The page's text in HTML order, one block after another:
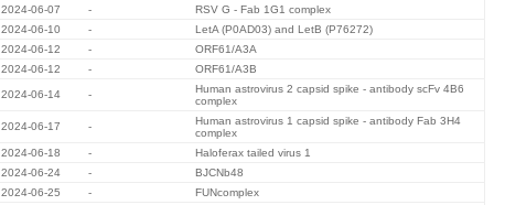
2024-06-07 -
RSV G - Fab 1G1 complex
2024-06-10 -
LetA (P0AD03) and LetB (P76272)
2024-06-12 -
ORF61/A3A
2024-06-12 - ORF61/A3B
2024-06-14 -
Human astrovirus 2 capsid spike - antibody scFv 4B6
complex
2024-06-17 -
Human astrovirus 1 capsid spike - antibody Fab 3H4
complex
2024-06-18 -
Haloferax tailed virus 1
2024-06-24 -
BJCNb48
2024-06-25 -
FUNcomplex